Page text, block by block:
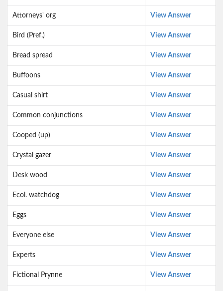
Attorneys' org View Answer
Bird (Pref.) View Answer
Bread spread View Answer
Buffoons View Answer
Casual shirt View Answer
Common conjunctions View Answer
Cooped (up) View Answer
Crystal gazer View Answer
Desk wood View Answer
Ecol. watchdog View Answer
Eggs View Answer
Everyone else View Answer
Experts View Answer
Fictional Prynne View Answer